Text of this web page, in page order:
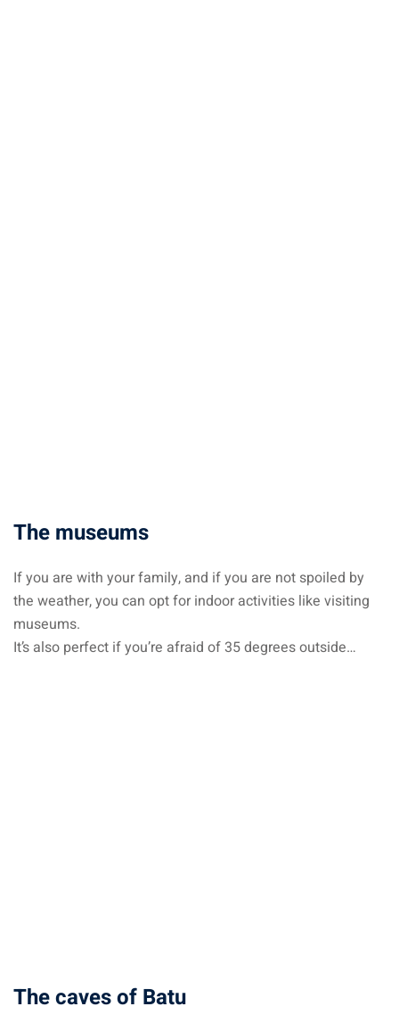
The museums
If you are with your family, and if you are not spoiled by
the weather, you can opt for indoor activities like visiting
museums.
It’s also perfect if you’re afraid of 35 degrees outside…
The caves of Batu